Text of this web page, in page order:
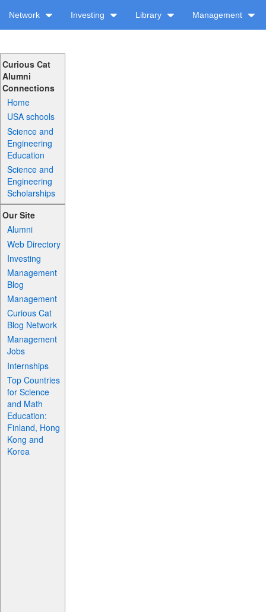
Network Investing Library Management
Curious Cat
Alumni
Connections
Home
USA schools
Science and
Engineering
Education
Science and
Engineering
Scholarships
Our Site
Alumni
Web Directory
Investing
Management
Blog
Management
Curious Cat
Blog Network
Management
Jobs
Internships
Top Countries
for Science
and Math
Education:
Finland, Hong
Kong and
Korea